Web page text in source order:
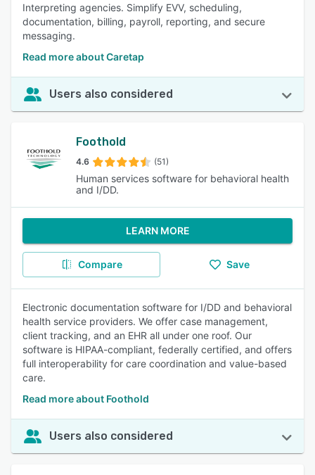
Interpreting agencies. Simplify EVV, scheduling,
documentation, billing, payroll, reporting, and secure
messaging.
Read more about Caretap
Users also considered
Foothold
4.6 (51)
Human services software for behavioral health
and I/DD.
LEARN MORE
Compare Save
Electronic documentation software for I/DD and behavioral
health service providers. We offer case management,
client tracking, and an EHR all under one roof. Our
software is HIPAA-compliant, federally certified, and offers
full interoperability for care coordination and value-based
care.
Read more about Foothold
Users also considered